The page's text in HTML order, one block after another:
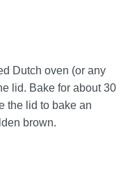
Dutch oven (or any
lid. Bake for about 30
the lid to bake an
brown.